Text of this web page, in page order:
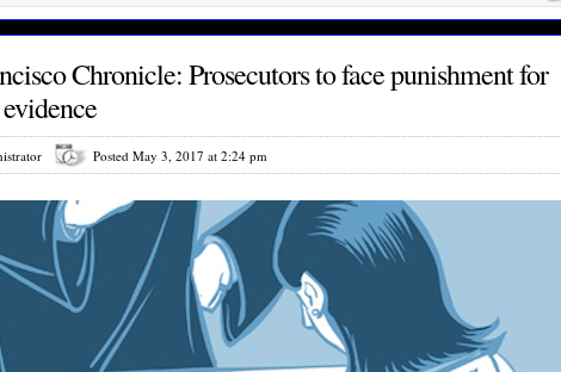
Chronicle: Prosecutors to face punishment for
Posted May 3, 2017 at 2:24 pm